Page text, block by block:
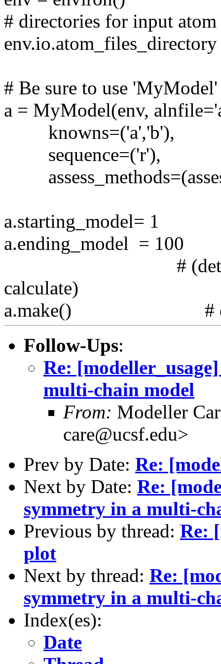
# directories for input
# Be sure to use
a = MyModel(env,
knowns=('a','b'),
sequence=('r'),
a.starting_model= 1 #
a.ending_model =
# (determines
calculate)
a.make() # do
Follow-Ups:
Re:
multi-chain model
From: Modeller
care@ucsf.edu>
Prev by Date: Re:
Next by Date: Re:
symmetry in a multi-
Previous by thread: Re:
plot
Next by thread: Re:
symmetry in a multi-
Index(es):
Date